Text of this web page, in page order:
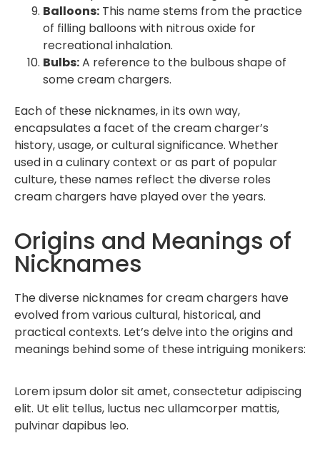
Balloons: This name stems from the practice
of filling balloons with nitrous oxide for
recreational inhalation.
Bulbs:A reference to the bulbous shape of
some cream chargers.
Each of these nicknames, in its own way,
encapsulates a facet of the cream charger’s
history, usage, or cultural significance. Whether
used in a culinary context or as part of popular
culture, these names reflect the diverse roles
cream chargers have played over the years.
Origins and Meanings of
Nicknames
The diverse nicknames for cream chargers have
evolved from various cultural, historical, and
practical contexts. Let’s delve into the origins and
meanings behind some of these intriguing monikers:
Lorem ipsum dolor sit amet, consectetur adipiscing
elit. Ut elit tellus, luctus nec ullamcorper mattis,
pulvinar dapibus leo.